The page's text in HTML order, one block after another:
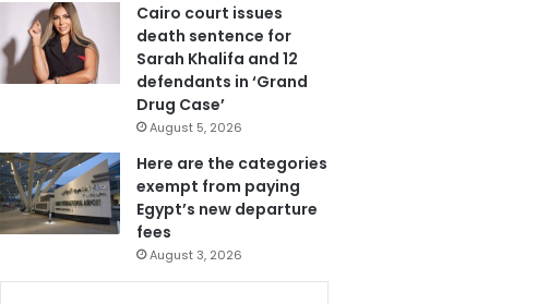
Cairo court issues
death sentence for
Sarah Khalifa and 12
defendants in ‘Grand
Drug Case’
August 5, 2026
Here are the categories
exempt from paying
Egypt’s new departure
fees
August 3, 2026